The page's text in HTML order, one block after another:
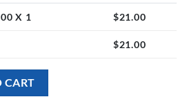
X 1 $21.00
$21.00
Dolphin Foil Balloon quantity
CART